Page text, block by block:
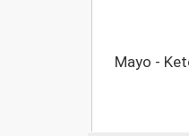
Mayo -